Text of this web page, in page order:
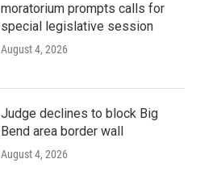
moratorium prompts calls for
special legislative session
August 4, 2026
Judge declines to block Big
Bend area border wall
August 4, 2026